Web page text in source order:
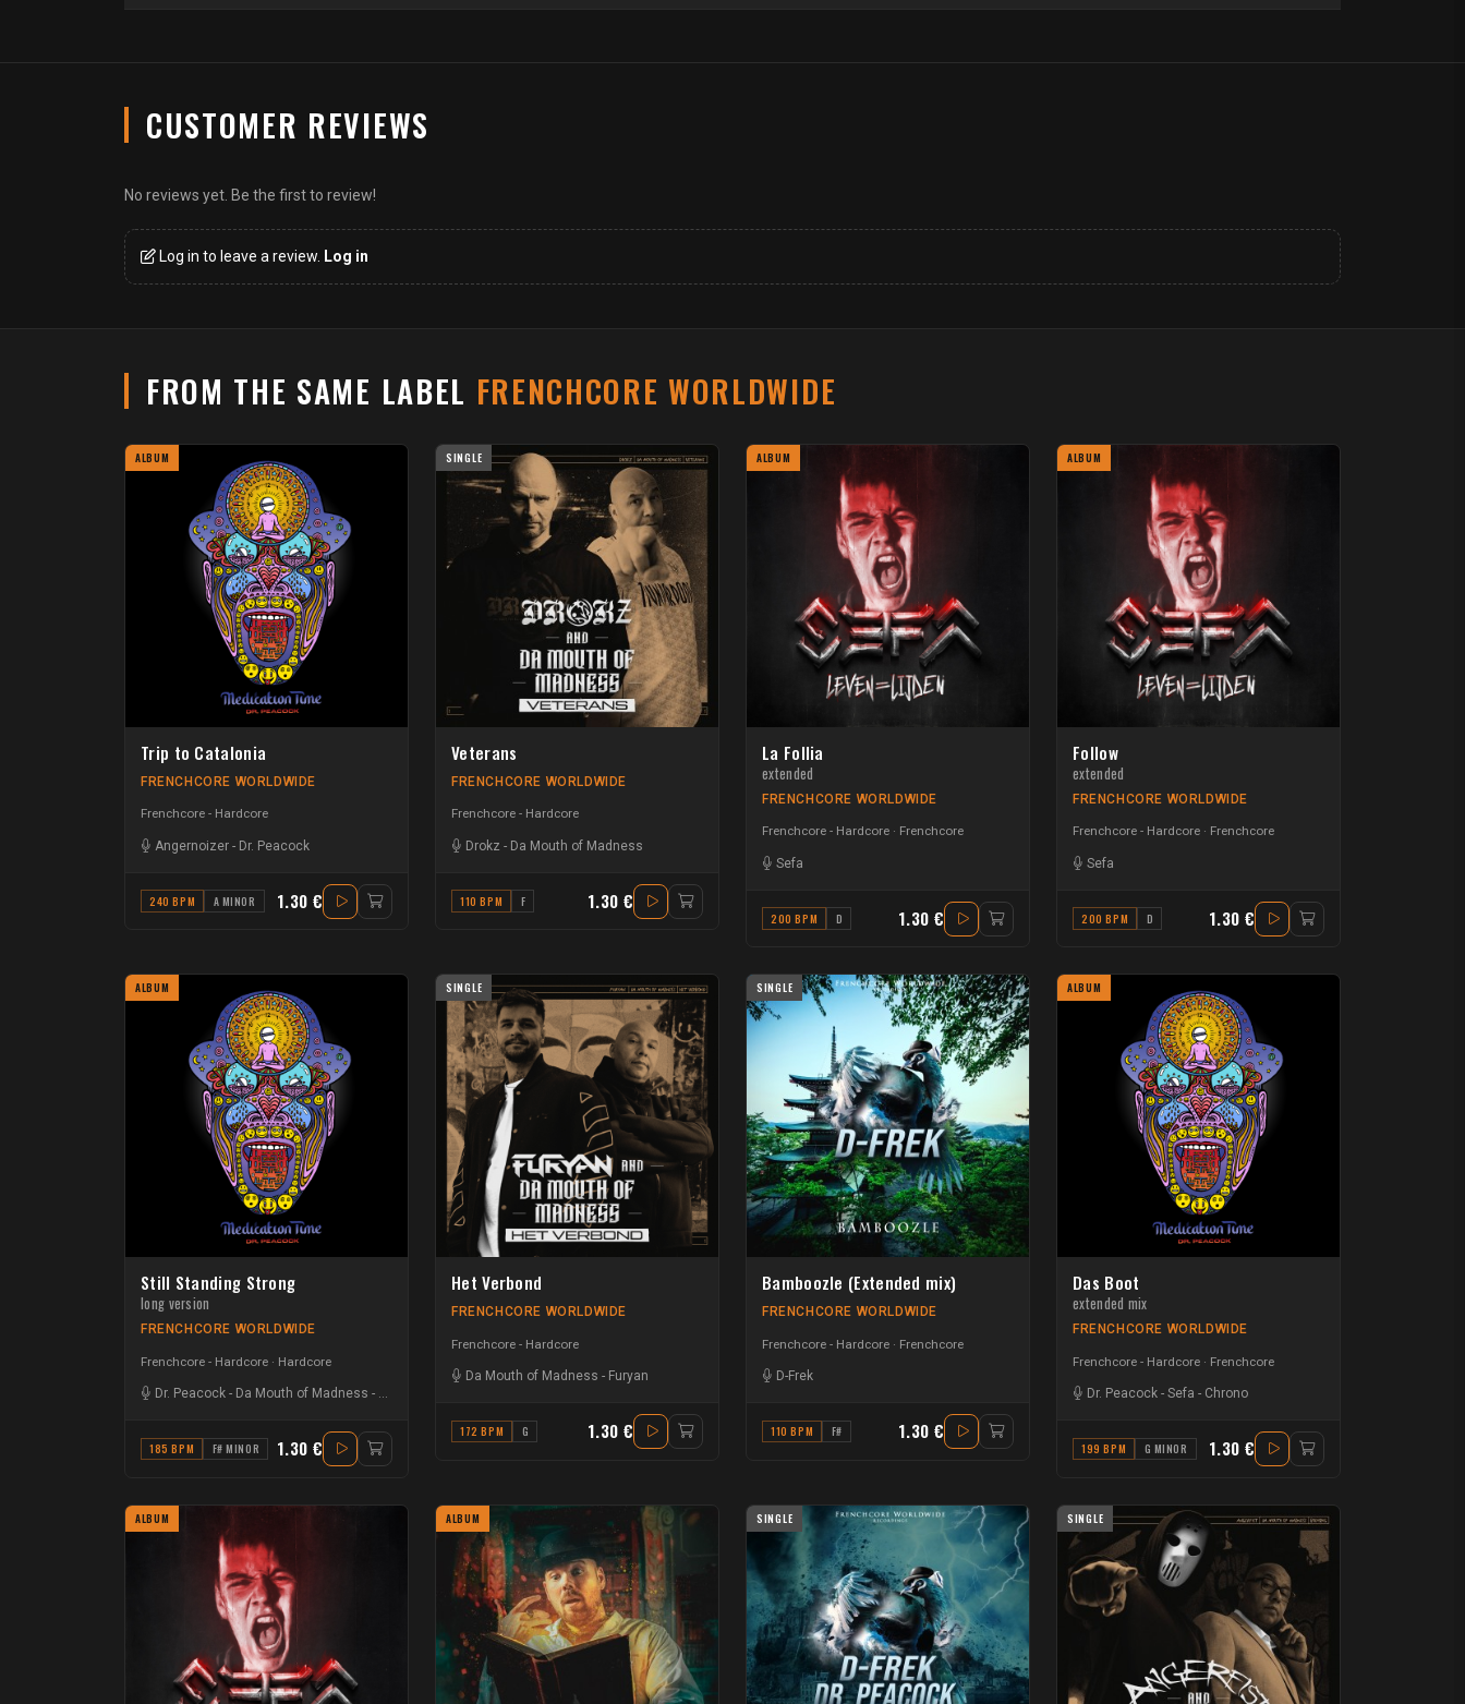
CUSTOMER REVIEWS
No reviews yet. Be the first to review!
Log in to leave a review. Log in
FROM THE SAME LABEL FRENCHCORE WORLDWIDE
ALBUM
Trip to Catalonia
FRENCHCORE WORLDWIDE
Frenchcore - Hardcore
Angernoizer - Dr. Peacock
240 BPM A MINOR 1.30 €
SINGLE
Veterans
FRENCHCORE WORLDWIDE
Frenchcore - Hardcore
Drokz - Da Mouth of Madness
110 BPM F 1.30 €
ALBUM
La Follia
extended
FRENCHCORE WORLDWIDE
Frenchcore - Hardcore Frenchcore
Sefa
200 BPM D 1.30 €
ALBUM
Follow
extended
FRENCHCORE WORLDWIDE
Frenchcore - Hardcore Frenchcore
Sefa
200 BPM D 1.30 €
ALBUM
Still Standing Strong
long version
FRENCHCORE WORLDWIDE
Frenchcore - Hardcore Hardcore
Dr. Peacock - Da Mouth of Madness - Odium
185 BPM F# MINOR 1.30 €
SINGLE
Het Verbond
FRENCHCORE WORLDWIDE
Frenchcore - Hardcore
Da Mouth of Madness - Furyan
172 BPM G 1.30 €
SINGLE
Bamboozle (Extended mix)
FRENCHCORE WORLDWIDE
Frenchcore - Hardcore Frenchcore
D-Frek
110 BPM F# 1.30 €
ALBUM
Das Boot
extended mix
FRENCHCORE WORLDWIDE
Frenchcore - Hardcore Frenchcore
Dr. Peacock - Sefa - Chrono
199 BPM G MINOR 1.30 €
ALBUM ALBUM SINGLE SINGLE